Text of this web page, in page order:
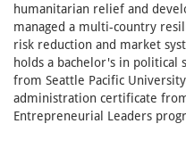
humanitarian relief and
managed a multi-country
risk reduction and market
holds a bachelor's in political
from Seattle Pacific
administration certificate
Entrepreneurial Leaders